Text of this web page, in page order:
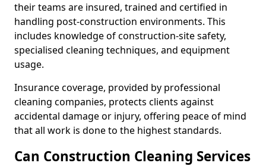
their teams are insured, trained and certified in
handling post-construction environments. This
includes knowledge of construction-site safety,
specialised cleaning techniques, and equipment
usage.
Insurance coverage, provided by professional
cleaning companies, protects clients against
accidental damage or injury, offering peace of mind
that all work is done to the highest standards.
Can Construction Cleaning Services